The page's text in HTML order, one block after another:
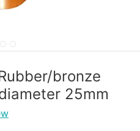
bronze
25mm